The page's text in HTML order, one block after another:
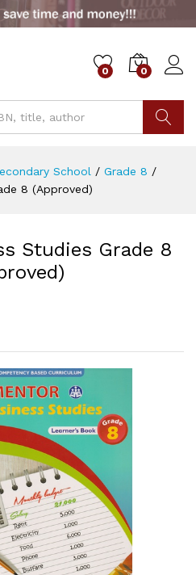
0 0
School / Grade 8 /
8 (Approved)
Studies Grade 8